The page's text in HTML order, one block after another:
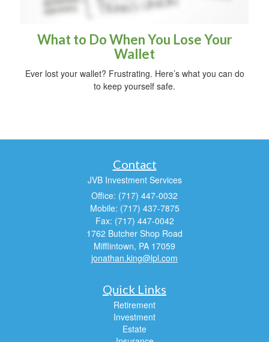
What to Do When You Lose Your
Wallet
Ever lost your wallet? Frustrating. Here’s what you can do
to keep yourself safe.
Contact
JVB Investment Services
Office: (717) 447-0032
Mobile: (717) 437-7875
Fax: (717) 447-0042
1762 Butcher Shop Road
Mifflintown, PA 17059
jonathan.king@lpl.com
Quick Links
Retirement
Investment
Estate